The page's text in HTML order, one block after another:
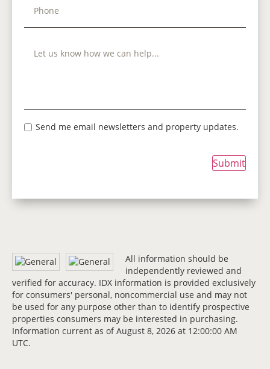
Send me email newsletters and property updates.
Submit
All information should be
independently reviewed and
verified for accuracy. IDX information is provided exclusively
for consumers' personal, noncommercial use and may not
be used for any purpose other than to identify prospective
properties consumers may be interested in purchasing.
Information current as of August 8, 2026 at 12:00:00 AM
UTC.